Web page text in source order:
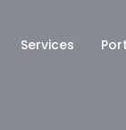
Services